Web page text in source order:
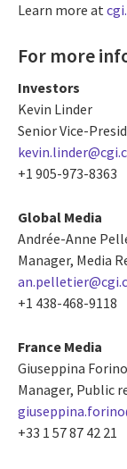
Learn more at
For more
Investors
Kevin Linder
Senior Vice-
+1 905-973-8363
Global Media
Andrée-Anne
Manager, Media
+1 438-468-9118
France Media
Giuseppina Forino
Manager, Public
+33 1 57 87 42 21